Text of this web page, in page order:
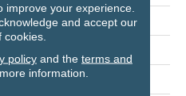
Commercial
12 Ft
improve your experience.
and accept our
cookies.
policyand the terms and
information.